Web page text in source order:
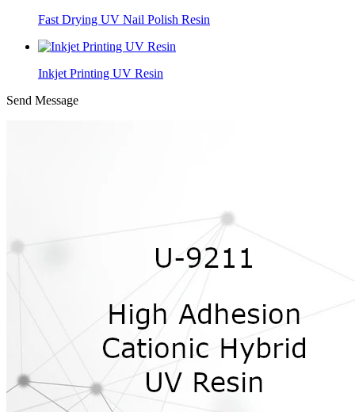
Fast Drying UV Nail Polish Resin
Inkjet Printing UV Resin
Send Message